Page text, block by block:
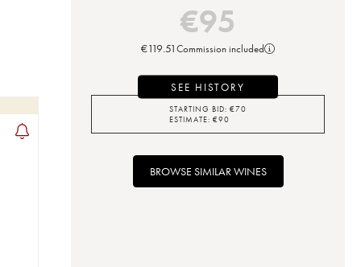
€95
€119.51Commission included
SEE HISTORY
STARTING BID: €70
ESTIMATE: €90
BROWSE SIMILAR WINES